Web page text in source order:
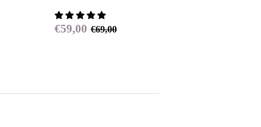
price
Sale
€59,00 €59,00
Regular price
€69,00